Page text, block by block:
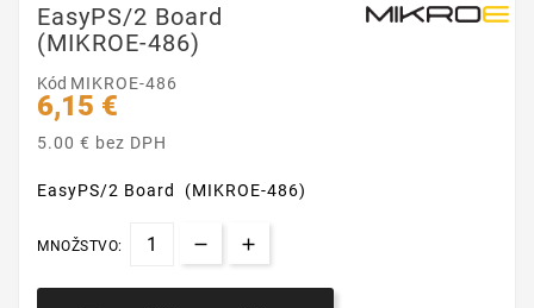
EasyPS/2 Board
(MIKROE-486)
Kód MIKROE-486
6,15 €
5.00 € bez DPH
EasyPS/2 Board (MIKROE-486)
MNOŽSTVO: